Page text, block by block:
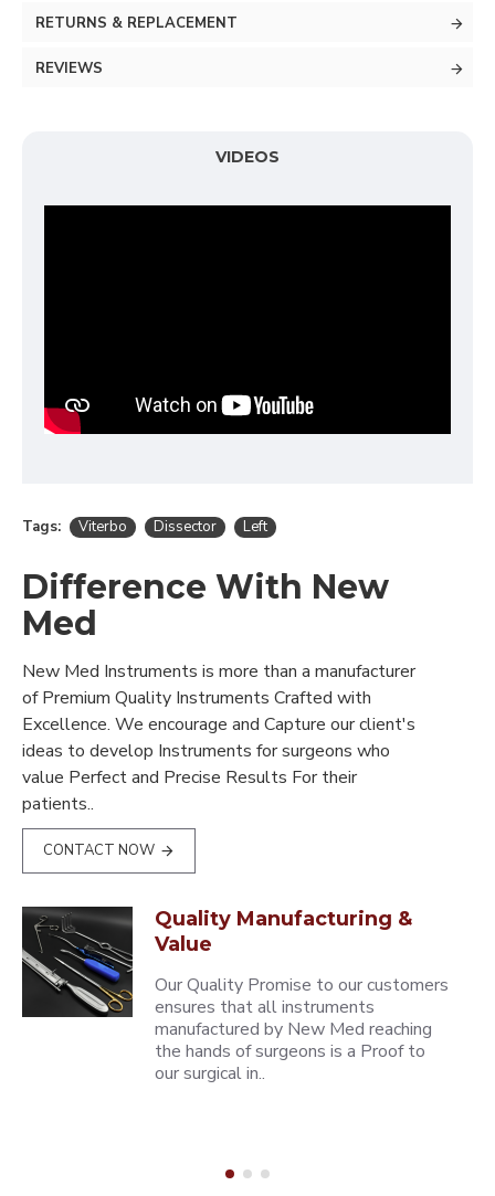
RETURNS & REPLACEMENT
REVIEWS
VIDEOS
Tags: Viterbo Dissector Left
Difference With New
Med
New Med Instruments is more than a manufacturer
of Premium Quality Instruments Crafted with
Excellence. We encourage and Capture our client's
ideas to develop Instruments for surgeons who
value Perfect and Precise Results For their
patients..
CONTACT NOW
Quality Manufacturing &
Value
Our Quality Promise to our customers
ensures that all instruments
manufactured by New Med reaching
the hands of surgeons is a Proof to
our surgical in..